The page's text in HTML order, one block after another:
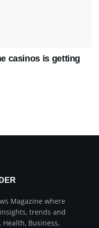
casinos is getting
Magazine where
trends and
Business,